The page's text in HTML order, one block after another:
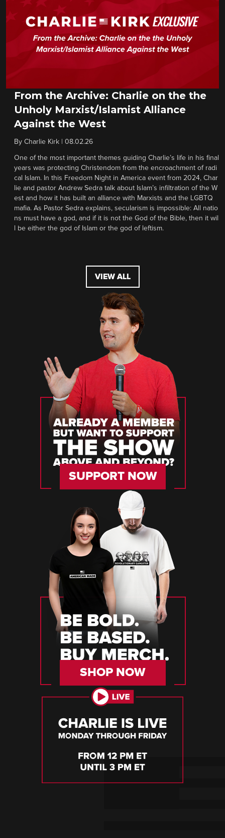
From the Archive: Charlie on the the
Unholy Marxist/Islamist Alliance
Against the West
By Charlie Kirk 08.02.26
One of the most important themes guiding Charlie’s life in his final
years was protecting Christendom from the encroachment of radi
cal Islam. In this Freedom Night in America event from 2024, Char
lie and pastor Andrew Sedra talk about Islam’s infiltration of the W
est and how it has built an alliance with Marxists and the LGBTQ
mafia. As Pastor Sedra explains, secularism is impossible: All natio
ns must have a god, and if it is not the God of the Bible, then it wil
l be either the god of Islam or the god of leftism.
VIEW ALL
SUPPORT NOW
SHOP NOW